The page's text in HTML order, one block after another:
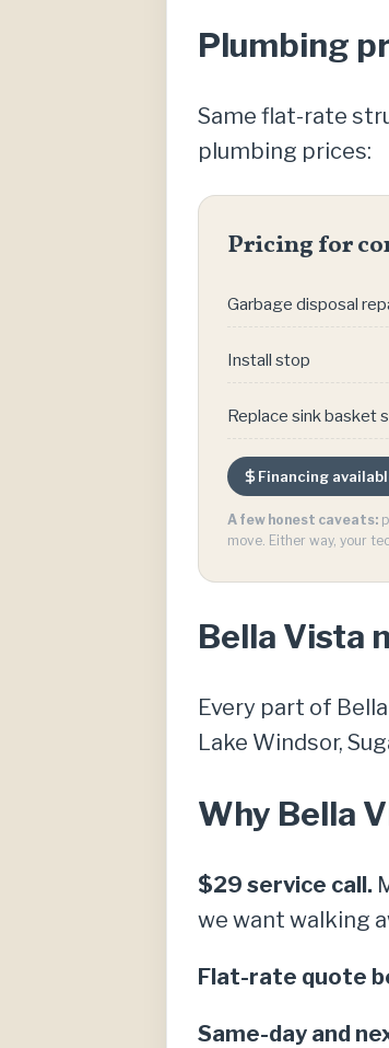
Plumbing
Same flat-rate
plumbing prices:
Pricing for
Garbage disposal
Install stop
Replace sink basket
Financing
A few honest caveats:
move. Either way, your
Bella Vista
Every part of
Lake Windsor,
Why Bella
$29 service call.
we want walking
Flat-rate quote
Same-day and